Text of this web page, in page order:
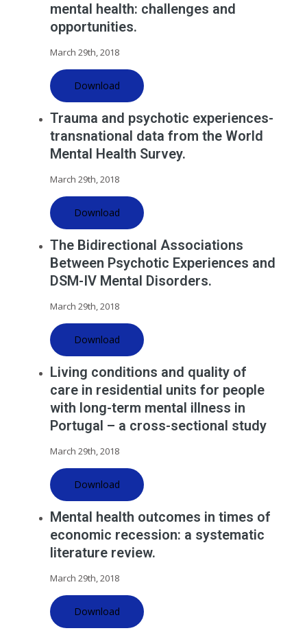
mental health: challenges and
opportunities.
March 29th, 2018
Download
Trauma and psychotic experiences-
transnational data from the World
Mental Health Survey.
March 29th, 2018
Download
The Bidirectional Associations
Between Psychotic Experiences and
DSM-IV Mental Disorders.
March 29th, 2018
Download
Living conditions and quality of
care in residential units for people
with long-term mental illness in
Portugal – a cross-sectional study
March 29th, 2018
Download
Mental health outcomes in times of
economic recession: a systematic
literature review.
March 29th, 2018
Download